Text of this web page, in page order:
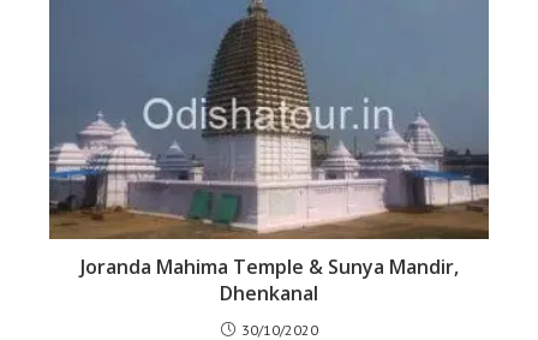
Joranda Mahima Temple & Sunya Mandir,
Dhenkanal
30/10/2020